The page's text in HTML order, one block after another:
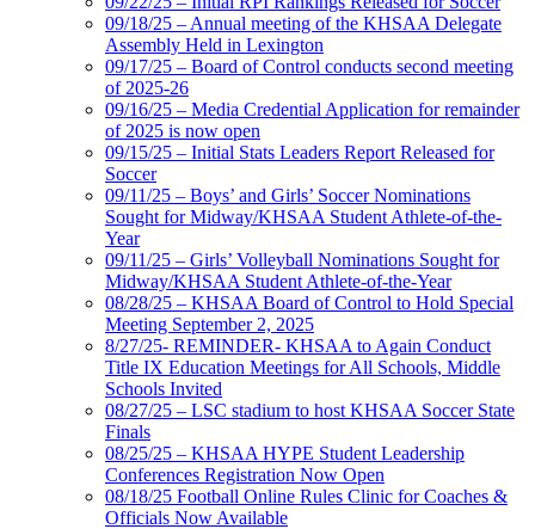
09/18/25 – Annual meeting of the KHSAA Delegate
Assembly Held in Lexington
09/17/25 – Board of Control conducts second meeting
of 2025-26
09/16/25 – Media Credential Application for remainder
of 2025 is now open
09/15/25 – Initial Stats Leaders Report Released for
Soccer
09/11/25 – Boys’ and Girls’ Soccer Nominations
Sought for Midway/KHSAA Student Athlete-of-the-
Year
09/11/25 – Girls’ Volleyball Nominations Sought for
Midway/KHSAA Student Athlete-of-the-Year
08/28/25 – KHSAA Board of Control to Hold Special
Meeting September 2, 2025
8/27/25- REMINDER- KHSAA to Again Conduct
Title IX Education Meetings for All Schools, Middle
Schools Invited
08/27/25 – LSC stadium to host KHSAA Soccer State
Finals
08/25/25 – KHSAA HYPE Student Leadership
Conferences Registration Now Open
08/18/25 Football Online Rules Clinic for Coaches &
Officials Now Available